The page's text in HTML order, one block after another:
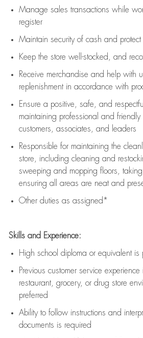
Manage sales transactions while
register
Maintain security of cash and protect
Keep the store well-stocked, and
Receive merchandise and help with
replenishment in accordance with
Ensure a positive, safe, and
maintaining professional and friendly
customers, associates, and leaders
Responsible for maintaining the
store, including cleaning and
sweeping and mopping floors,
ensuring all areas are neat and
Other duties as assigned*
Skills and Experience:
High school diploma or equivalent is
Previous customer service experience
restaurant, grocery, or drug store
preferred
Ability to follow instructions and
documents is required